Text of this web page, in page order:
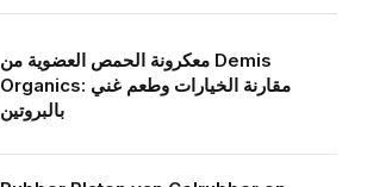
معكرونة الحمص العضوية من Demis
Organics: مقارنة الخيارات وطعم غني
بالبروتين